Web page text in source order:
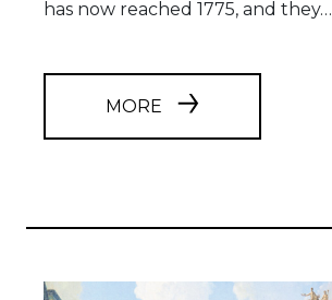
has now reached 1775, and they…
MORE